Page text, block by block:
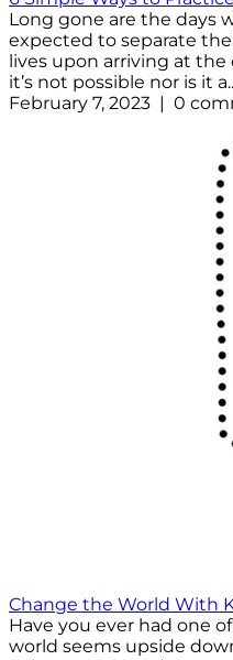
Long gone are the days
expected to separate
lives upon arriving at
it’s not possible nor is it
February 7, 2023 | 0
Change the World With
Have you ever had one
world seems upside